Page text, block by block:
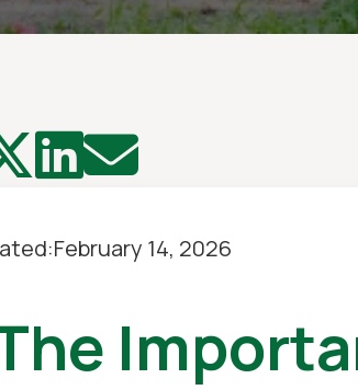

February 14, 2026